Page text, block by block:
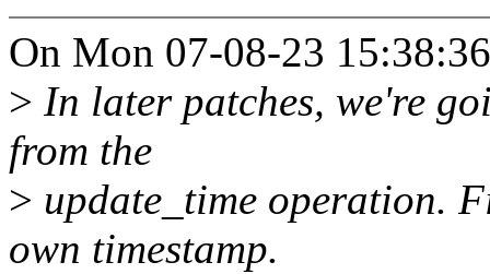
On Mon 07-08-23
> In later patches, we're
from the
> update_time operation.
own timestamp.